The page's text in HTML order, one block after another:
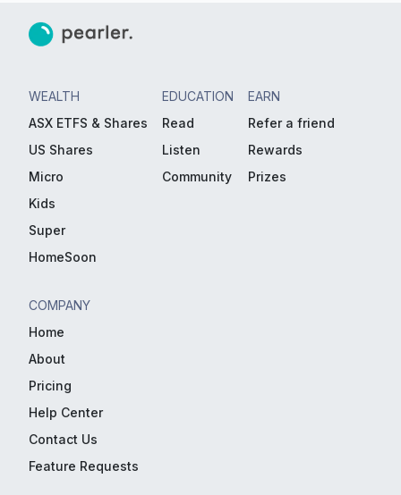
WEALTH
ASX ETFS & Shares
US Shares
Micro
Kids
Super
HomeSoon
EDUCATION
Read
Listen
Community
EARN
Refer a friend
Rewards
Prizes
COMPANY
Home
About
Pricing
Help Center
Contact Us
Feature Requests